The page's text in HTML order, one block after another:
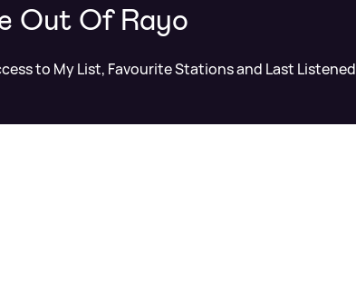
Out Of Rayo
to My List, Favourite Stations and Last Listened